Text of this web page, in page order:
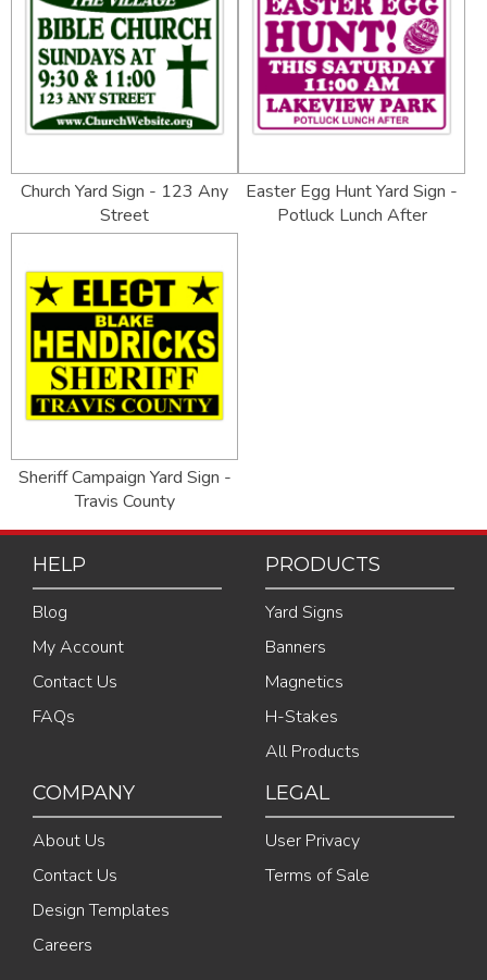
Church Yard Sign - 123 Any
Street
Easter Egg Hunt Yard Sign -
Potluck Lunch After
Sheriff Campaign Yard Sign -
Travis County
HELP
Blog
My Account
Contact Us
FAQs
PRODUCTS
Yard Signs
Banners
Magnetics
H-Stakes
All Products
COMPANY
About Us
Contact Us
Design Templates
Careers
LEGAL
User Privacy
Terms of Sale